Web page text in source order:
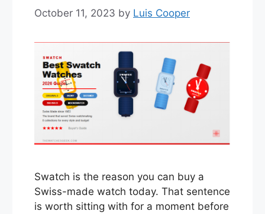
October 11, 2023 by Luis Cooper
Swatch is the reason you can buy a
Swiss-made watch today. That sentence
is worth sitting with for a moment before